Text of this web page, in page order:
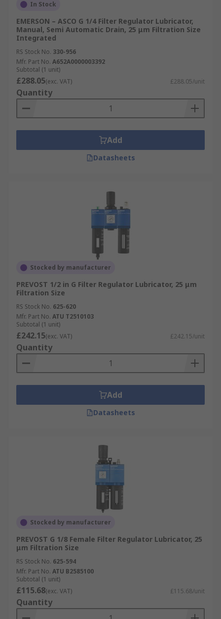
In Stock
EMERSON – ASCO G 1/4 Filter Regulator Lubricator,
Manual, Semi Automatic Drain, 25 μm Filtration Size
Integrated
RS Stock No. 330-956
Mfr. Part No. A652A0000003392
Subtotal (1 unit)
£288.05(exc. VAT) £288.05/unit
Quantity
Add
Datasheets
Stocked by manufacturer
PREVOST 1/2 in G Filter Regulator Lubricator, 25 μm
Filtration Size
RS Stock No. 625-620
Mfr. Part No. ATU T2510103
Subtotal (1 unit)
£242.15(exc. VAT) £242.15/unit
Quantity
Add
Datasheets
Stocked by manufacturer
PREVOST G 1/8 Female Filter Regulator Lubricator, 25
μm Filtration Size
RS Stock No. 625-594
Mfr. Part No. ATU B2585100
Subtotal (1 unit)
£115.68(exc. VAT) £115.68/unit
Quantity